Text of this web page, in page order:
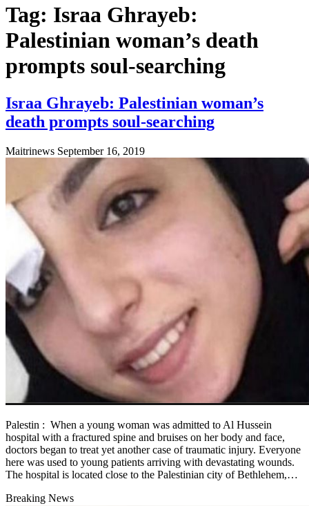
Tag: Israa Ghrayeb:
Palestinian woman’s death
prompts soul-searching
Israa Ghrayeb: Palestinian woman’s
death prompts soul-searching
Maitrinews September 16, 2019
Palestin : When a young woman was admitted to Al Hussein
hospital with a fractured spine and bruises on her body and face,
doctors began to treat yet another case of traumatic injury. Everyone
here was used to young patients arriving with devastating wounds.
The hospital is located close to the Palestinian city of Bethlehem,…
Breaking News